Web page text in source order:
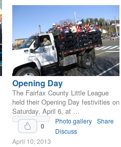
Opening Day
The Fairfax County Little League
held their Opening Day festivities on
Saturday, April 6, at …
0
Photo gallery Share
Discuss
April 10, 2013